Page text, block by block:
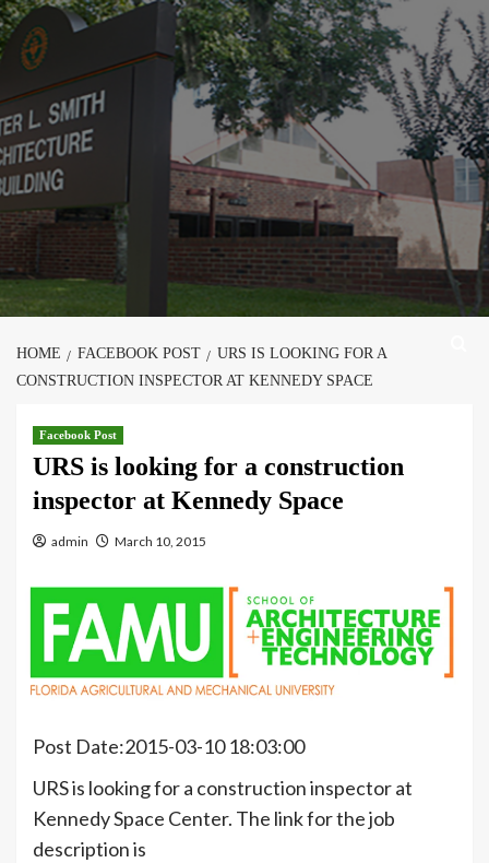
Skip
to
content
HOME FACEBOOK POST
URS IS LOOKING FOR A
CONSTRUCTION INSPECTOR AT KENNEDY SPACE
Facebook Post
URS is looking for a construction
inspector at Kennedy Space
admin March 10, 2015
Post Date:2015-03-10 18:03:00
URS is looking for a construction inspector at
Kennedy Space Center. The link for the job
description is